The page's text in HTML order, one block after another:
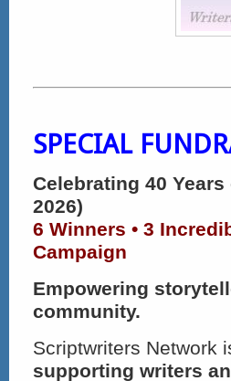
SPECIAL
Celebrating 40
2026)
6 Winners • 3
Campaign
Empowering
community.
Scriptwriters Network
supporting writers